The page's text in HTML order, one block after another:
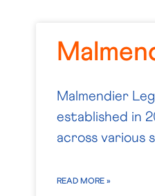
Malmendier
established in
across various
READ MORE »